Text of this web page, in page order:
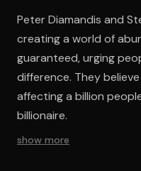
Peter Diamandis and
creating a world of
guaranteed, urging
difference. They
affecting a billion
billionaire.
show more